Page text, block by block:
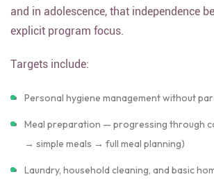
and in adolescence, that independence
explicit program focus.
Targets include:
Personal hygiene management without
Meal preparation — progressing through
→ simple meals → full meal planning)
Laundry, household cleaning, and basic